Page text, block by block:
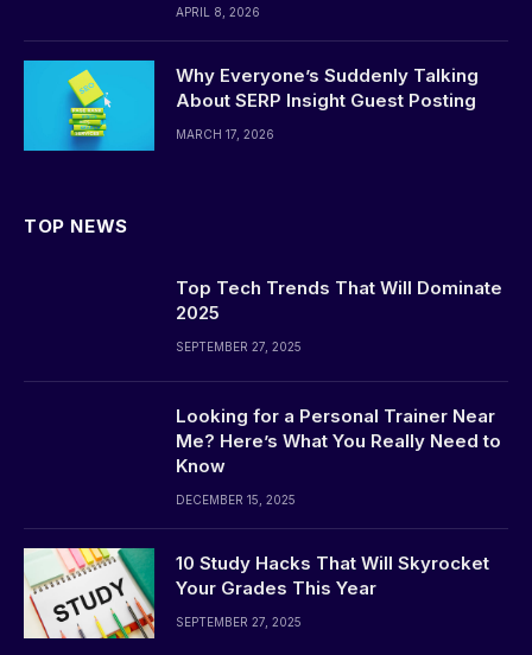
APRIL 8, 2026
Why Everyone’s Suddenly Talking
About SERP Insight Guest Posting
MARCH 17, 2026
TOP NEWS
Top Tech Trends That Will Dominate
2025
SEPTEMBER 27, 2025
Looking for a Personal Trainer Near
Me? Here’s What You Really Need to
Know
DECEMBER 15, 2025
10 Study Hacks That Will Skyrocket
Your Grades This Year
SEPTEMBER 27, 2025